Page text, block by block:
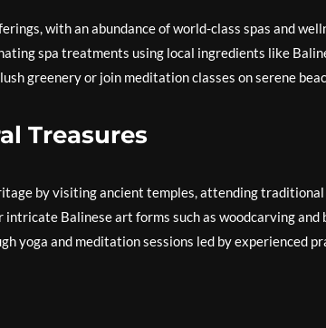
with an abundance of world-class spas and
spa treatments using local ingredients like
greenery or join meditation classes on serene
Treasures
by visiting ancient temples, attending traditional
Balinese art forms such as woodcarving
yoga and meditation sessions led by experienced